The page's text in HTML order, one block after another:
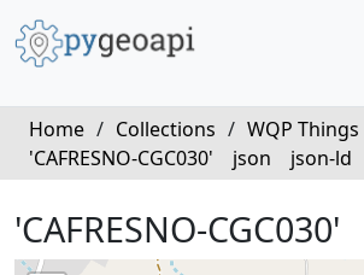
Home / Collections / WQP Things
'CAFRESNO-CGC030'
json json-ld
'CAFRESNO-CGC030'